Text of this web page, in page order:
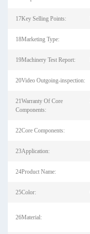
17Key Selling Points:
18Marketing Type:
19Machinery Test Report:
20Video Outgoing-inspection:
21Warranty Of Core
Components:
22Core Components:
23Application:
24Product Name:
25Color:
26Material: